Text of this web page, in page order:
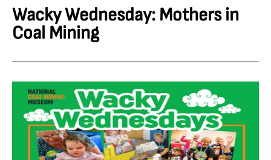
Wacky Wednesday: Mothers in
Coal Mining